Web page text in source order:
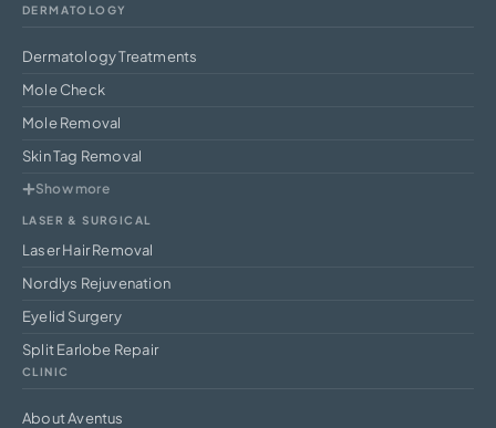
DERMATOLOGY
Dermatology Treatments
Mole Check
Mole Removal
Skin Tag Removal
Show more
LASER & SURGICAL
Laser Hair Removal
Nordlys Rejuvenation
Eyelid Surgery
Split Earlobe Repair
CLINIC
About Aventus